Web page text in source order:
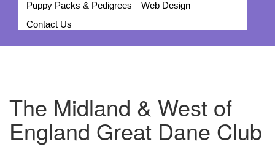
Puppy Packs & Pedigrees
Web Design
Contact Us
The Midland & West of
England Great Dane Club